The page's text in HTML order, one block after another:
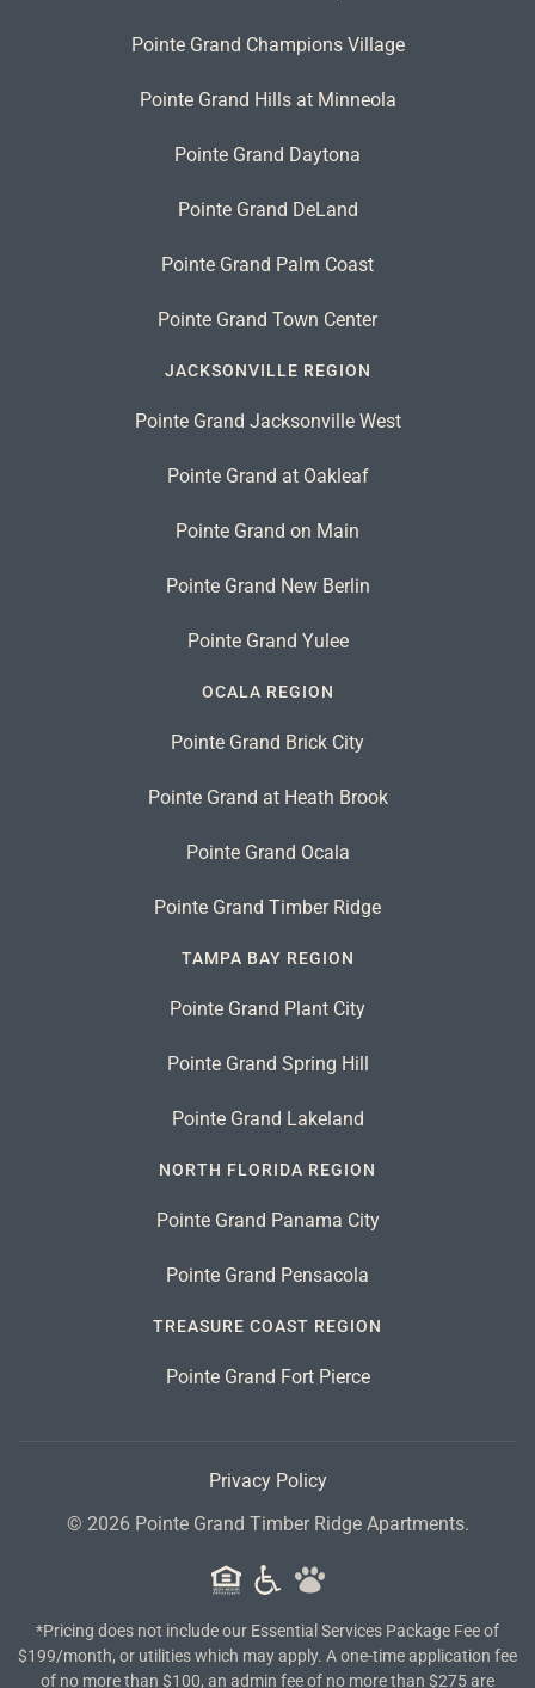
Pointe Grand Champions Village
Pointe Grand Hills at Minneola
Pointe Grand Daytona
Pointe Grand DeLand
Pointe Grand Palm Coast
Pointe Grand Town Center
JACKSONVILLE REGION
Pointe Grand Jacksonville West
Pointe Grand at Oakleaf
Pointe Grand on Main
Pointe Grand New Berlin
Pointe Grand Yulee
OCALA REGION
Pointe Grand Brick City
Pointe Grand at Heath Brook
Pointe Grand Ocala
Pointe Grand Timber Ridge
TAMPA BAY REGION
Pointe Grand Plant City
Pointe Grand Spring Hill
Pointe Grand Lakeland
NORTH FLORIDA REGION
Pointe Grand Panama City
Pointe Grand Pensacola
TREASURE COAST REGION
Pointe Grand Fort Pierce
Privacy Policy
© 2026 Pointe Grand Timber Ridge Apartments.
*Pricing does not include our Essential Services Package Fee of
$199/month, or utilities which may apply. A one-time application fee
of no more than $100, an admin fee of no more than $275 are